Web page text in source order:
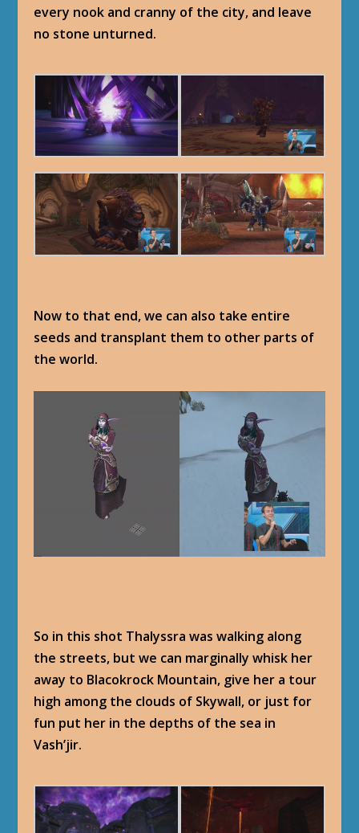
every nook and cranny of the city, and leave
no stone unturned.
Now to that end, we can also take entire
seeds and transplant them to other parts of
the world.
So in this shot Thalyssra was walking along
the streets, but we can marginally whisk her
away to Blacokrock Mountain, give her a tour
high among the clouds of Skywall, or just for
fun put her in the depths of the sea in
Vash’jir.